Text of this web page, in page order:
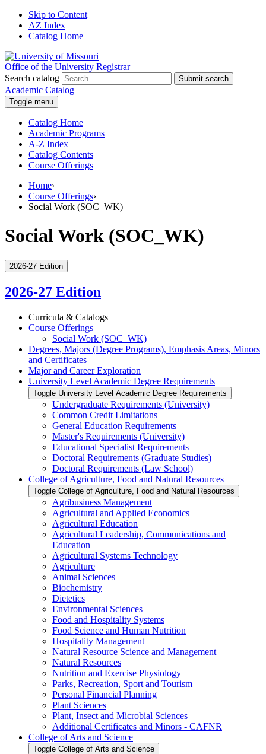
Skip to Content
AZ Index
Catalog Home
Office of the University Registrar
Search catalog
Submit search
Academic Catalog
Toggle menu
Catalog Home
Academic Programs
A-Z Index
Catalog Contents
Course Offerings
Home›
Course Offerings›
Social Work (SOC_WK)
Social Work (SOC_WK)
2026-27 Edition
2026-27 Edition
Curricula &​ Catalogs
Course Offerings
Social Work (SOC_WK)
Degrees, Majors (Degree Programs), Emphasis Areas, Minors
and Certificates
Major and Career Exploration
University Level Academic Degree Requirements
Toggle University Level Academic Degree Requirements
Undergraduate Requirements (University)
Common Credit Limitations
General Education Requirements
Master's Requirements (University)
Educational Specialist Requirements
Doctoral Requirements (Graduate Studies)
Doctoral Requirements (Law School)
College of Agriculture, Food and Natural Resources
Toggle College of Agriculture, Food and Natural Resources
Agribusiness Management
Agricultural and Applied Economics
Agricultural Education
Agricultural Leadership, Communications and
Education
Agricultural Systems Technology
Agriculture
Animal Sciences
Biochemistry
Dietetics
Environmental Sciences
Food and Hospitality Systems
Food Science and Human Nutrition
Hospitality Management
Natural Resource Science and Management
Natural Resources
Nutrition and Exercise Physiology
Parks, Recreation, Sport and Tourism
Personal Financial Planning
Plant Sciences
Plant, Insect and Microbial Sciences
Additional Certificates and Minors -​ CAFNR
College of Arts and Science
Toggle College of Arts and Science